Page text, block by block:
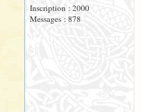
Inscription : 2000
Messages : 878